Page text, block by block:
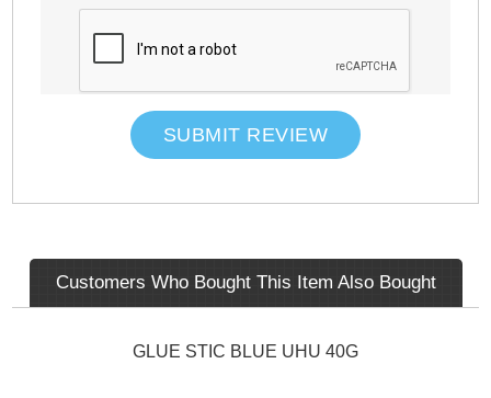
SUBMIT REVIEW
Customers Who Bought This Item Also Bought
GLUE STIC BLUE UHU 40G